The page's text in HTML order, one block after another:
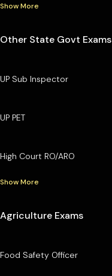
Show More
Other State Govt Exams
UP Sub Inspector
UP PET
High Court RO/ARO
Show More
Agriculture Exams
Food Safety Officer